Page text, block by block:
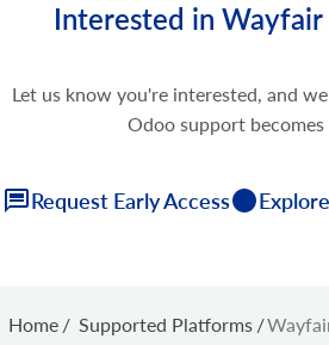
Interested in
Let us know you're interested, and
Odoo support becomes
Request Early Access
Home / Supported Platforms /